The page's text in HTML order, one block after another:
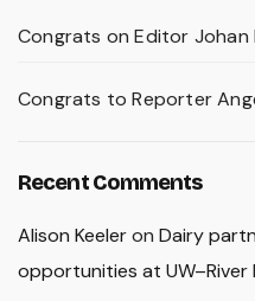
Congrats on Editor
Congrats to Reporter
Recent Comments
Alison Keeleron Dairy
opportunities at UW–River